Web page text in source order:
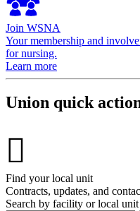
Join WSNA
Your membership and
for nursing.
Learn more
Union quick

Find your local unit
Contracts, updates, and
Search by facility or local unit